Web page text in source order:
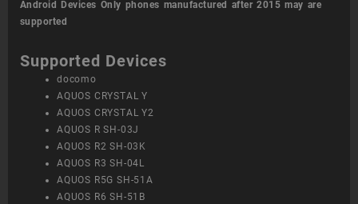
Android Devices Only phones manufactured after 2015 may are
supported
Supported Devices
docomo
AQUOS CRYSTAL Y
AQUOS CRYSTAL Y2
AQUOS R SH-03J
AQUOS R2 SH-03K
AQUOS R3 SH-04L
AQUOS R5G SH-51A
AQUOS R6 SH-51B